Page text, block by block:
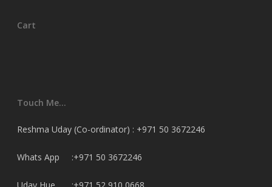
Cart
Touch Me…
Reshma Uday (Co-ordinator) : +971 50 3672246
Whats App :+971 50 3672246